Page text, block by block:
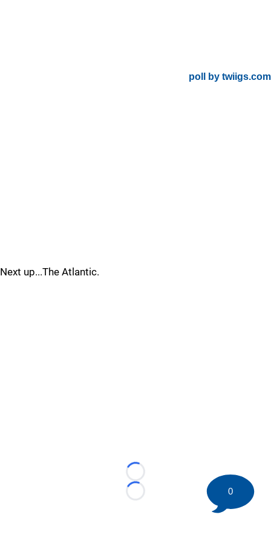
poll by twiigs.com
Next up...The Atlantic.
Loading...
Loading...
0